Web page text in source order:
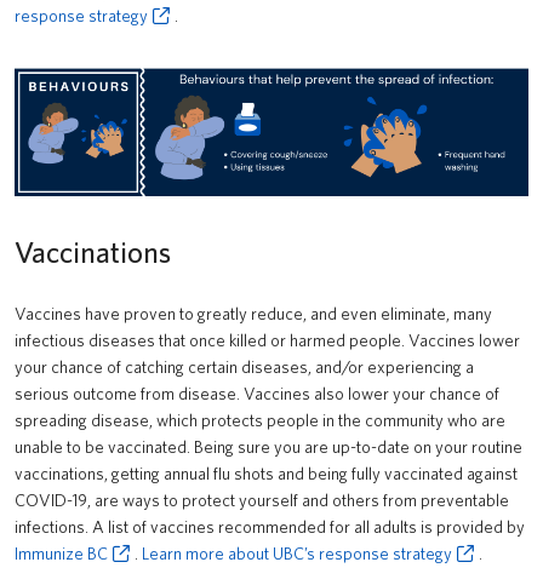
response strategy
Vaccinations
Vaccines have proven to greatly reduce, and even eliminate, many
infectious diseases that once killed or harmed people. Vaccines lower
your chance of catching certain diseases, and/or experiencing a
serious outcome from disease. Vaccines also lower your chance of
spreading disease, which protects people in the community who are
unable to be vaccinated. Being sure you are up-to-date on your routine
vaccinations, getting annual flu shots and being fully vaccinated against
COVID-19, are ways to protect yourself and others from preventable
infections. A list of vaccines recommended for all adults is provided by
Immunize BC
Learn more about UBC’s response strategy